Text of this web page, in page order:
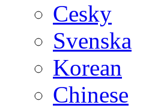
Cesky
Svenska
Korean
Chinese